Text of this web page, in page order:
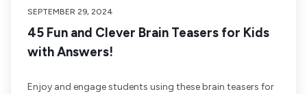
SEPTEMBER 29, 2024
45 Fun and Clever Brain Teasers for Kids
with Answers!
Enjoy and engage students using these brain teasers for